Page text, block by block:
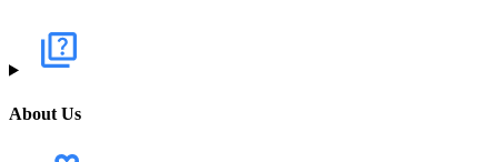
About Us